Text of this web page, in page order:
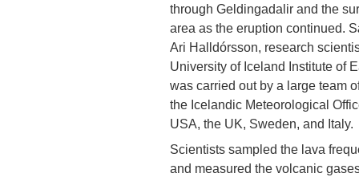
through Geldingadalir and the
area as the eruption continued.
Ari Halldórsson, research
University of Iceland Institute of
was carried out by a large team
the Icelandic Meteorological
USA, the UK, Sweden, and Italy.
Scientists sampled the lava
and measured the volcanic